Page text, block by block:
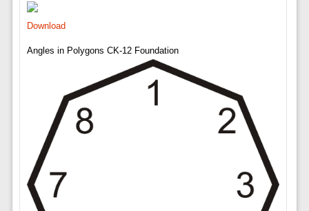
Download
Angles in Polygons CK-12 Foundation